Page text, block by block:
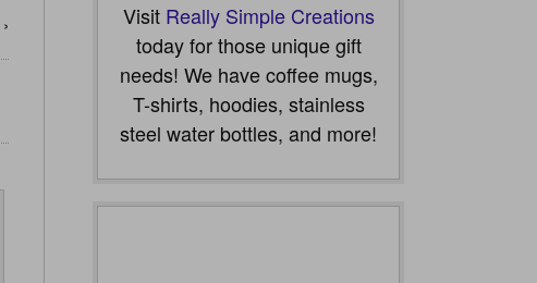
› Visit Really Simple Creations
today for those unique gift
needs! We have coffee mugs,
T-shirts, hoodies, stainless
steel water bottles, and more!